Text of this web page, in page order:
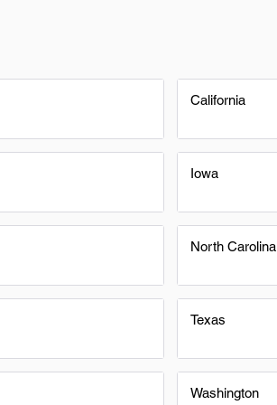
California
Iowa
North Carolina
Texas
Washington